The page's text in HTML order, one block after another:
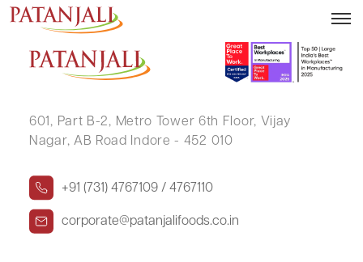
KAUSHALYA .
601, Part B-2, Metro Tower 6th Floor, Vijay
Nagar, AB Road Indore - 452 010
+91 (731) 4767109 / 4767110
corporate@patanjalifoods.co.in